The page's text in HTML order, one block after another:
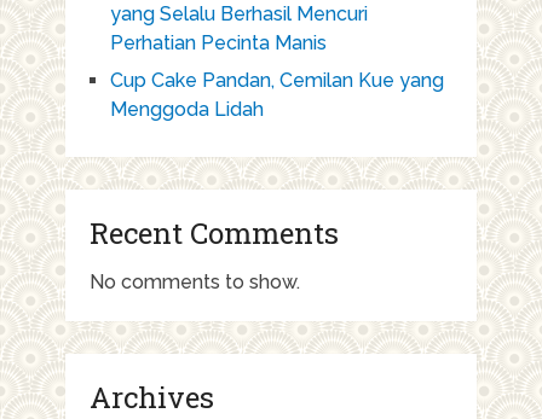
yang Selalu Berhasil Mencuri
Perhatian Pecinta Manis
Cup Cake Pandan, Cemilan Kue yang
Menggoda Lidah
Recent Comments
No comments to show.
Archives